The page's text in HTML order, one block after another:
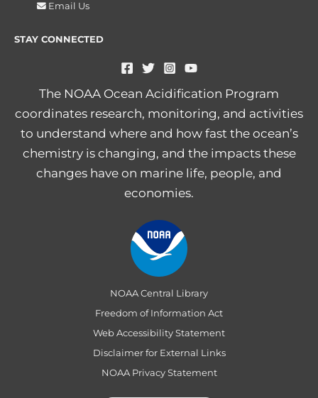
Email Us
STAY CONNECTED
The NOAA Ocean Acidification Program
coordinates research, monitoring, and activities
to understand where and how fast the ocean’s
chemistry is changing, and the impacts these
changes have on marine life, people, and
economies.
NOAA Central Library
Freedom of Information Act
Web Accessibility Statement
Disclaimer for External Links
NOAA Privacy Statement